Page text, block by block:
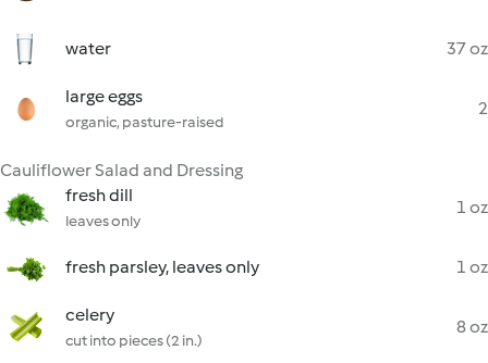
water 37 oz
large eggs
organic, pasture-raised
2
Cauliflower Salad and Dressing
fresh dill
leaves only
1 oz
fresh parsley, leaves only 1 oz
celery
cut into pieces (2 in.)
8 oz